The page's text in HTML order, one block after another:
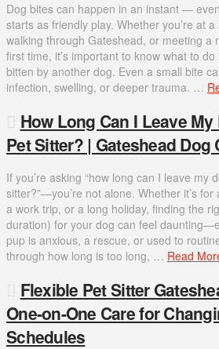
Dog bites can happen in an instant —
starts as friendly play. Whether you’re at a
walking through Gateshead, or meeting a
first time, it’s important to know what to
bitten by another dog. Even a small bite
infection, swelling, or deeper trauma. …
How Long Can I Leave
Pet Sitter? | Gateshead Dog
If you’re asking “how long can I leave my
sitter?”—you’re not alone. Whether it’s for
a work trip, or a long holiday, finding the
duration) for your dog can feel
pup is anxious, a rescue, or used to
through how long is too long, … Read
Flexible Pet Sitter
One-on-One Care for
Schedules